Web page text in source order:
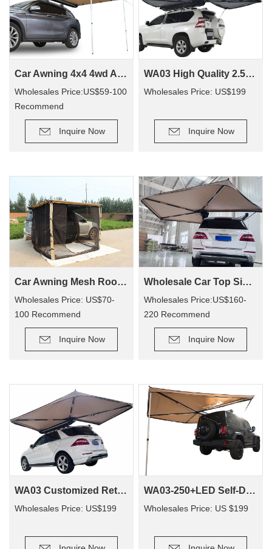
Car Awning 4x4 4wd Awning CA01(Car side Awning)
Wholesales Price:US$59-100
Recommend
Retail Price: US$90-200
Inquire Now
WA03 High Quality 2.5*3M Suv/4X4/4Wd Customized Retractable Camping Rooftop Car Roof Side Awning For Outdoor Camping Travel
Wholesales Price: US$199
Inquire Now
Car Awning Mesh Room For Camping CA01
Wholesales Price: US$70-
100 Recommend
Retail Price: US$140-200
Inquire Now
Wholesale Car Top Side Bat Awning WA02
Wholesales Price:US$160-
220 Recommend
Retail Price: US$330-410
Inquire Now
WA03 Customized Retractable Outdoor 420d Ripstop Camping 270 Degree Freestand Foxing Awning
Wholesales Price: US$199
WA03-250+LED Self-Driving Tour Outdoor Camping Car Awning Tent Waterproof Car Side Awning 270 Degree
Wholesales Price: US $199